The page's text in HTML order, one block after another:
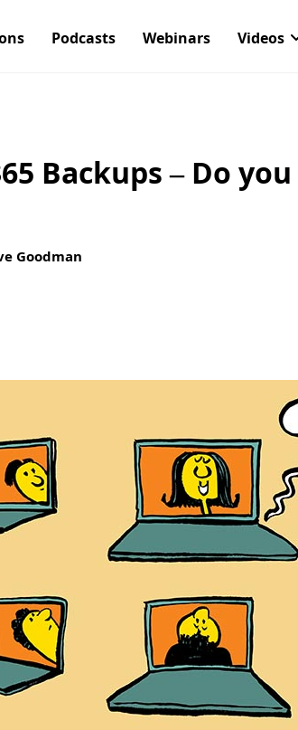
Podcasts Webinars Videos
Backups – Do
Goodman